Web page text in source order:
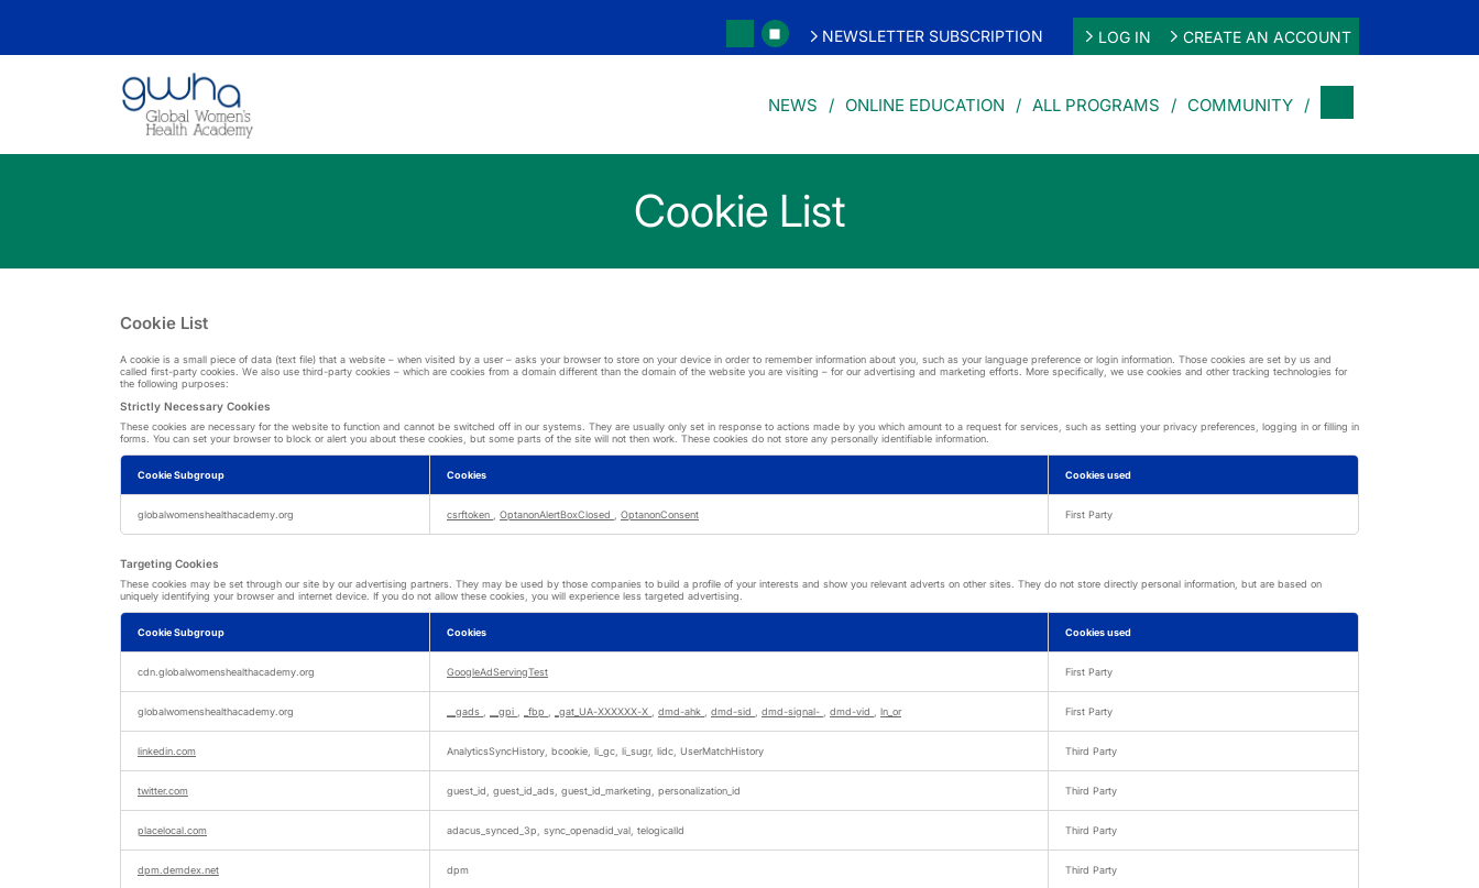
NEWSLETTER SUBSCRIPTION LOG IN CREATE AN ACCOUNT
NEWS ONLINE EDUCATION ALL PROGRAMS COMMUNITY
Cookie List
Cookie List
A cookie is a small piece of data (text file) that a website – when visited by a user – asks your browser to store on your device in order to remember information about you, such as your language preference or login information. Those cookies are set by us and
called first-party cookies. We also use third-party cookies – which are cookies from a domain different than the domain of the website you are visiting – for our advertising and marketing efforts. More specifically, we use cookies and other tracking technologies for
the following purposes:
Strictly Necessary Cookies
These cookies are necessary for the website to function and cannot be switched off in our systems. They are usually only set in response to actions made by you which amount to a request for services, such as setting your privacy preferences, logging in or filling in
forms. You can set your browser to block or alert you about these cookies, but some parts of the site will not then work. These cookies do not store any personally identifiable information.
Necessary
Cookie Subgroup Cookies Cookies used
globalwomenshealthacademy.org csrftoken OptanonAlertBoxClosed OptanonConsent First Party
Targeting Cookies
These cookies may be set through our site by our advertising partners. They may be used by those companies to build a profile of your interests and show you relevant adverts on other sites. They do not store directly personal information, but are based on
uniquely identifying your browser and internet device. If you do not allow these cookies, you will experience less targeted advertising.
Cookies
Cookie Subgroup Cookies Cookies used
cdn.globalwomenshealthacademy.org GoogleAdServingTest First Party
globalwomenshealthacademy.org __gads __gpi _fbp _gat_UA-XXXXXX-X dmd-ahk dmd-sid dmd-signal- dmd-vid ln_or First Party
linkedin.com AnalyticsSyncHistory, bcookie, li_gc, li_sugr, lidc, UserMatchHistory Third Party
twitter.com guest_id, guest_id_ads, guest_id_marketing, personalization_id Third Party
placelocal.com adacus_synced_3p, sync_openadid_val, telogicalId Third Party
dpm.demdex.net dpm Third Party